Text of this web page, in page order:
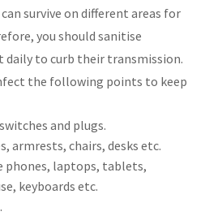
survive on different areas for
you should sanitise
to curb their transmission.
the following points to keep
and plugs.
armrests, chairs, desks etc.
laptops, tablets,
keyboards etc.